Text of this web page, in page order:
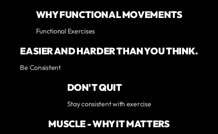
WHY FUNCTIONAL MOVEMENTS
Functional Exercises
EASIER AND HARDER THAN YOU THINK.
Be Consistent
DON'T QUIT
Stay consistent with exercise
MUSCLE - WHY IT MATTERS